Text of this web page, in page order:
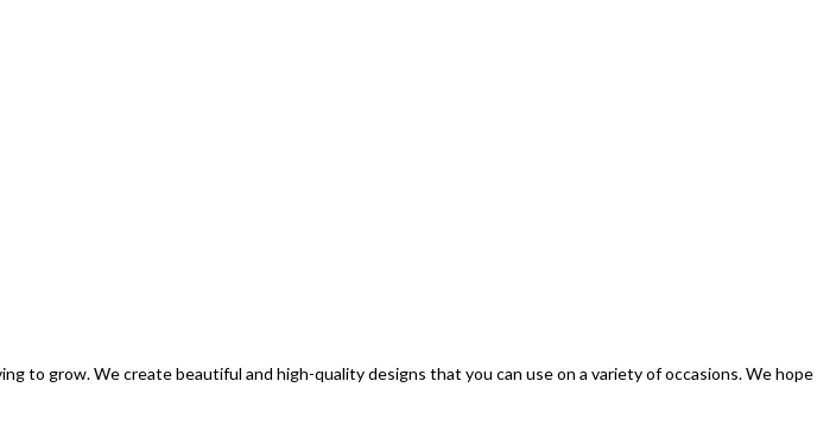
to grow. We create beautiful and high-quality designs that you can use on a variety of occasions. We hope